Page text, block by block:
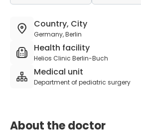
Country, City
Germany, Berlin
Health facility
Helios Clinic Berlin-Buch
Medical unit
Department of pediatric surgery
About the doctor